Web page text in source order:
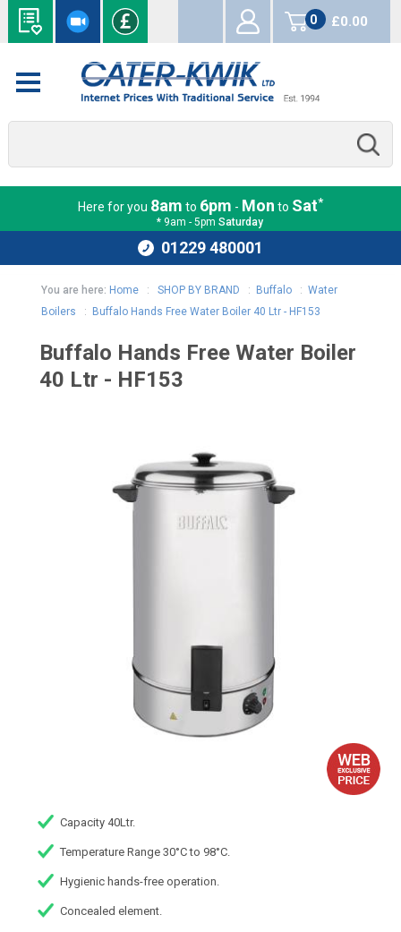
0
items
£0.00
Here for you 8am to 6pm - Mon to Sat*
* 9am - 5pm Saturday
01229 480001
You are here: Home: SHOP BY BRAND : Buffalo: Water
Boilers : Buffalo Hands Free Water Boiler 40 Ltr - HF153
Buffalo Hands Free Water Boiler
40 Ltr - HF153
Capacity 40Ltr.
Temperature Range 30°C to 98°C.
Hygienic hands-free operation.
Concealed element.